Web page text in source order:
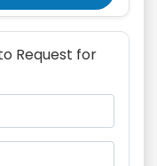
Request for